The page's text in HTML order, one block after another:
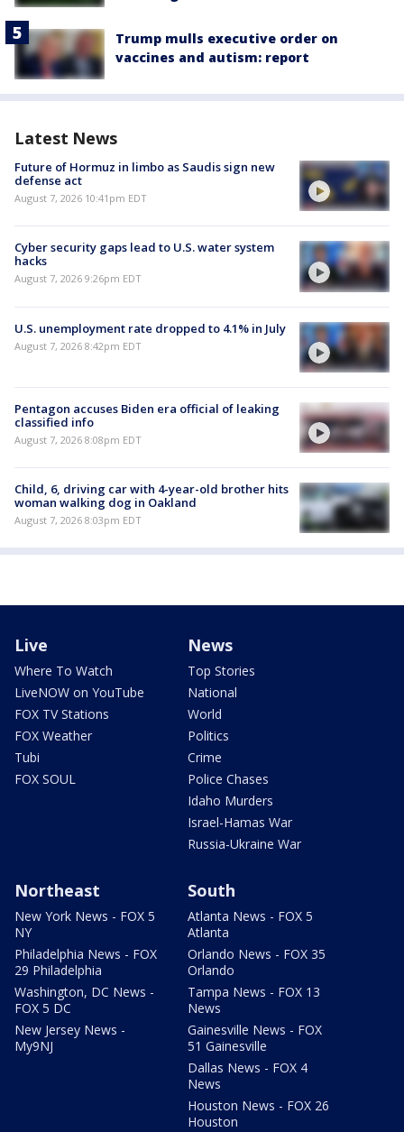
Trump mulls executive order on
vaccines and autism: report
Latest News
Future of Hormuz in limbo as Saudis sign new
defense act
August 7, 2026 10:41pm EDT
Cyber security gaps lead to U.S. water system
hacks
August 7, 2026 9:26pm EDT
U.S. unemployment rate dropped to 4.1% in July
August 7, 2026 8:42pm EDT
Pentagon accuses Biden era official of leaking
classified info
August 7, 2026 8:08pm EDT
Child, 6, driving car with 4-year-old brother hits
woman walking dog in Oakland
August 7, 2026 8:03pm EDT
Live
Where To Watch
LiveNOW on YouTube
FOX TV Stations
FOX Weather
Tubi
FOX SOUL
News
Top Stories
National
World
Politics
Crime
Police Chases
Idaho Murders
Israel-Hamas War
Russia-Ukraine War
Northeast
New York News - FOX 5
NY
Philadelphia News - FOX
29 Philadelphia
Washington, DC News -
FOX 5 DC
New Jersey News -
My9NJ
South
Atlanta News - FOX 5
Atlanta
Orlando News - FOX 35
Orlando
Tampa News - FOX 13
News
Gainesville News - FOX
51 Gainesville
Dallas News - FOX 4
News
Houston News - FOX 26
Houston